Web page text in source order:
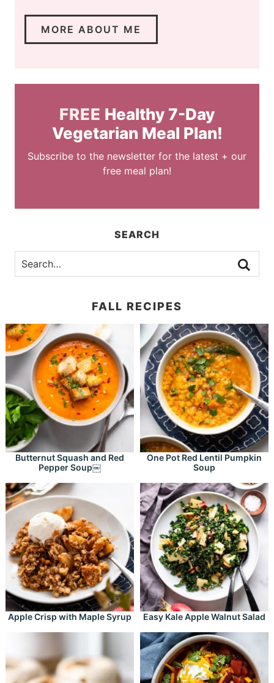
MORE ABOUT ME
FREE Healthy 7-Day
Vegetarian Meal Plan!
Subscribe to the newsletter for the latest + our
free meal plan!
SEARCH
FALL RECIPES
Butternut Squash and Red
Pepper Soup￼
One Pot Red Lentil Pumpkin
Soup
Apple Crisp with Maple Syrup Easy Kale Apple Walnut Salad